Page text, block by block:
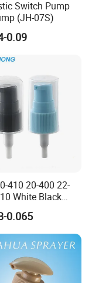
Switch Pump
(JH-07S)
0.09
410 20-400 22-
White Black
Sprayer Plastic
Boston Round
Pump
0.065